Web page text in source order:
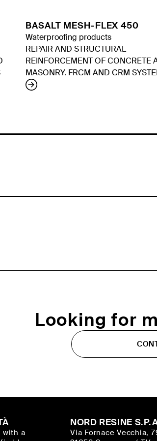
BASALT MESH-FLEX 450
Waterproofing products
REPAIR AND STRUCTURAL
REINFORCEMENT OF CONCRETE
MASONRY. FRCM AND CRM
Looking for
with a
NORD RESINE
Via Fornace Vecchia,